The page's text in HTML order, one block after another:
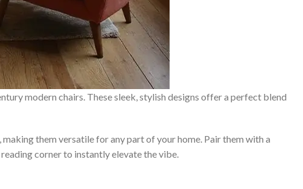
modern chairs. These sleek, stylish designs offer a perfect blend
them versatile for any part of your home. Pair them with a
corner to instantly elevate the vibe.